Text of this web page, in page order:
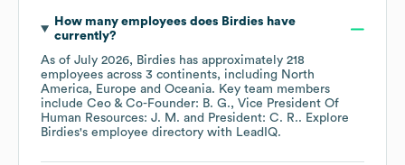
How many employees does Birdies have
currently?
As of July 2026, Birdies has approximately 218
employees across 3 continents, including North
America
Europe Oceania. Key team members
include Ceo & Co-Founder: B. G.
Vice President Of
Human Resources: J. M.
President: C. R.. Explore
Birdies's employee directory with LeadIQ.